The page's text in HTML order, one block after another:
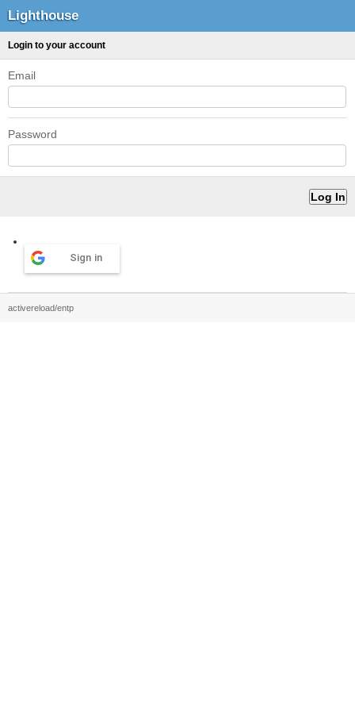
Lighthouse
Login to your account
Email
Password
Sign in
activereload/entp